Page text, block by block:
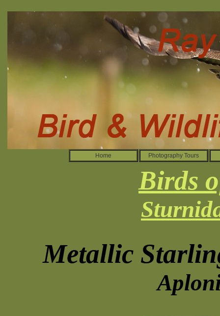
Home Photography Tours
Birds
Metallic